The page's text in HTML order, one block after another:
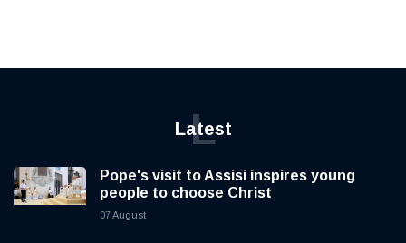
Latest
L
Pope's visit to Assisi inspires young
people to choose Christ
07 August